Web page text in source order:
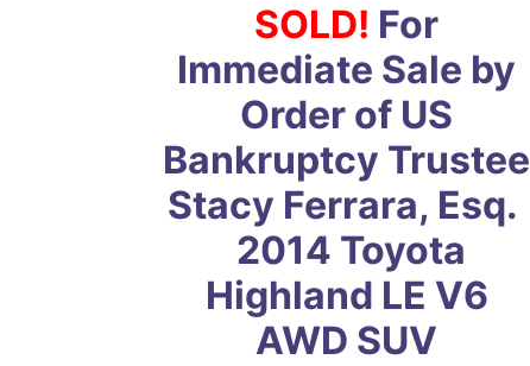
SOLD! For
Immediate Sale by
Order of US
Bankruptcy Trustee
Stacy Ferrara, Esq.
2014 Toyota
Highland LE V6
AWD SUV